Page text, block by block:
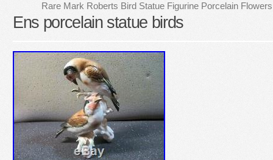
Rare Mark Roberts Bird Statue Figurine Porcelain
Ens porcelain statue birds